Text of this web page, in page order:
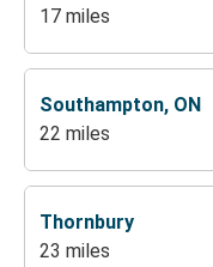
17 miles
Southampton, ON
22 miles
Thornbury
23 miles